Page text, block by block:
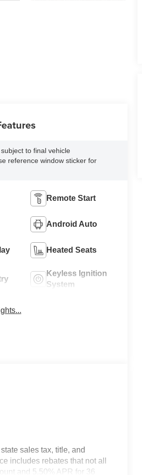
to final vehicle
reference window sticker for
Remote Start
Android Auto
Heated Seats
Keyless Ignition
System
sales tax, title, and
includes rebates that not all
and 5.50% APR for 36